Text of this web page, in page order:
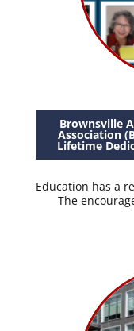
Brownsville
Association
Lifetime
Education has a
The